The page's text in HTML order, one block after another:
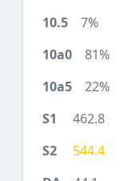
7%
81%
22%
462.8
544.4